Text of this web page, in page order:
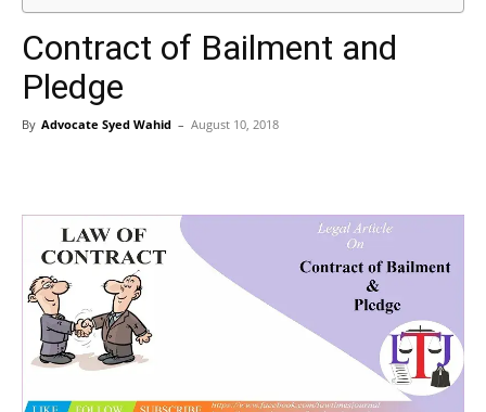
Contract of Bailment and
Pledge
By Advocate Syed Wahid – August 10, 2018